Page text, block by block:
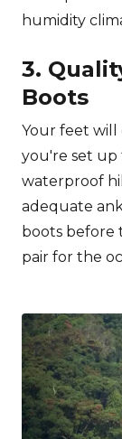
humidity
3.
Boots
Your feet will
you're set up
waterproof
adequate
boots before
pair for the